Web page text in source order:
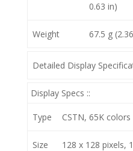
0.63 in)
Weight 67.5 g
Detailed Display
Display Specs ::
Type CSTN, 65K colors
Size
128 x 128 pixels,